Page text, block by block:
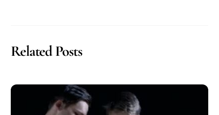
Related Posts